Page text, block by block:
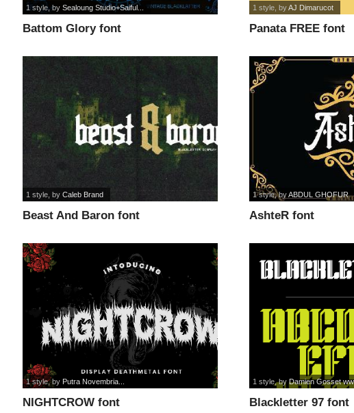
Battom Glory font
1 style , bySealoung Studio+Saiful...
Panata FREE font
1 style , byAJ Dimarucot
Beast And Baron font
1 style , byCaleb Brand
AshteR font
1 style, byABDUL GHOFUR
NIGHTCROW font
1 style, by Putra Novembria...
Blackletter 97 font
1 style, byDamien Gosset